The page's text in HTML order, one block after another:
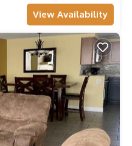
View Availability